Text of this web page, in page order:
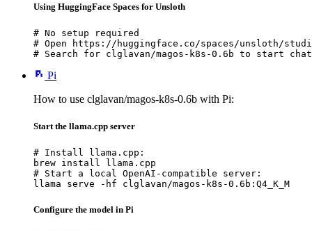
Using HuggingFace Spaces for Unsloth
# No setup required
# Open https://huggingface.co/spaces/unsloth/
# Search for clglavan/magos-k8s-0.6b to start
Pi
How to use clglavan/magos-k8s-0.6b with Pi:
Start the llama.cpp server
# Install llama.cpp:
brew install llama.cpp
# Start a local OpenAI-compatible server:
llama serve -hf clglavan/magos-k8s-0.6b:Q4_K_M
Configure the model in Pi